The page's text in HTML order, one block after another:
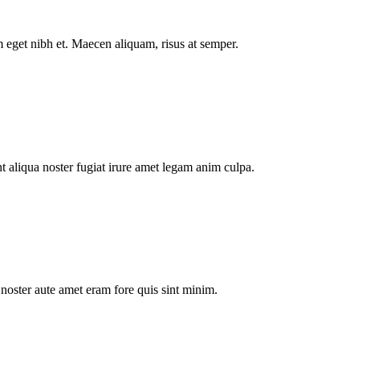
nibh et. Maecen aliquam, risus at semper.
noster fugiat irure amet legam anim culpa.
aute amet eram fore quis sint minim.